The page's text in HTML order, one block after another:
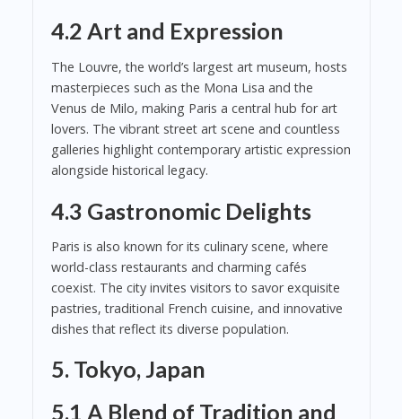
4.2 Art and Expression
The Louvre, the world’s largest art museum, hosts
masterpieces such as the Mona Lisa and the
Venus de Milo, making Paris a central hub for art
lovers. The vibrant street art scene and countless
galleries highlight contemporary artistic expression
alongside historical legacy.
4.3 Gastronomic Delights
Paris is also known for its culinary scene, where
world-class restaurants and charming cafés
coexist. The city invites visitors to savor exquisite
pastries, traditional French cuisine, and innovative
dishes that reflect its diverse population.
5. Tokyo, Japan
5.1 A Blend of Tradition and